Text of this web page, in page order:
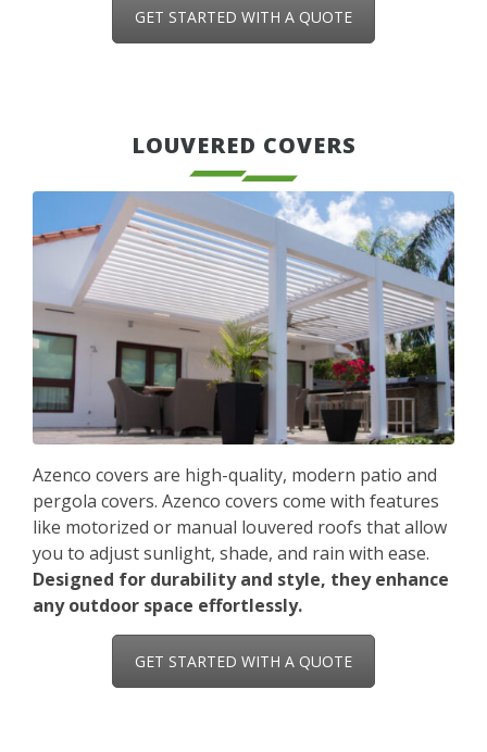
GET STARTED WITH A QUOTE
LOUVERED COVERS
Azenco covers are high-quality, modern patio and
pergola covers. Azenco covers come with features
like motorized or manual louvered roofs that allow
you to adjust sunlight, shade, and rain with ease.
Designed for durability and style, they enhance
any outdoor space effortlessly.
GET STARTED WITH A QUOTE